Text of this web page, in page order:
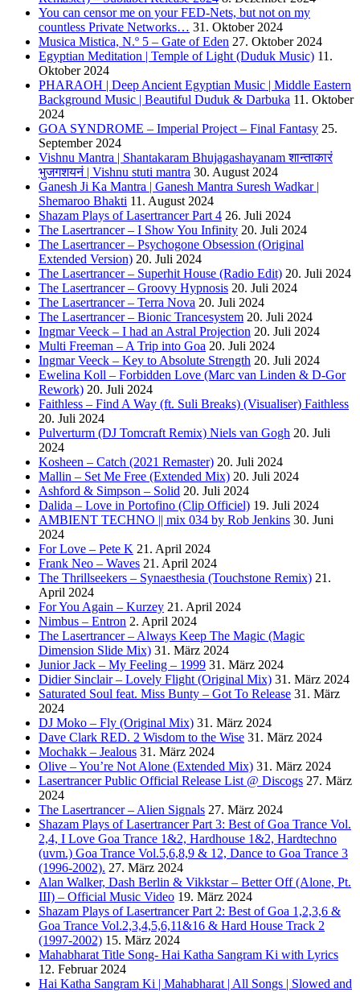
You can censor me on your FED-Nets, but not on my
countless Private Networks… 31. Oktober 2024
Musica Mistica, N.º 5 – Gate of Eden 27. Oktober 2024
Egyptian Meditation | Temple of Light (Duduk Music) 11.
Oktober 2024
PHARAOH | Deep Ancient Egyptian Music | Middle Eastern
Background Music | Beautiful Duduk & Darbuka 11. Oktober
2024
GOA SYNDROME – Imperial Project – Final Fantasy 25.
September 2024
Vishnu Mantra | Shantakaram Bhujagashayanam शान्ताकारं
भुजगशयनं | Vishnu stuti mantra 30. August 2024
Ganesh Ji Ka Mantra | Ganesh Mantra Suresh Wadkar |
Shemaroo Bhakti 11. August 2024
Shazam Plays of Lasertrancer Part 4 26. Juli 2024
The Lasertrancer – I Show You Infinity 20. Juli 2024
The Lasertrancer – Psychogone Obsession (Original
Extended Version) 20. Juli 2024
The Lasertrancer – Superhit House (Radio Edit) 20. Juli 2024
The Lasertrancer – Groovy Hypnosis 20. Juli 2024
The Lasertrancer – Terra Nova 20. Juli 2024
The Lasertrancer – Bionic Trancesystem 20. Juli 2024
Ingmar Veeck – I had an Astral Projection 20. Juli 2024
Multi Freeman – A Trip into Goa 20. Juli 2024
Ingmar Veeck – Key to Absolute Strength 20. Juli 2024
Ewelina Koll – Forbidden Love (Marc van Linden & D-Gor
Rework) 20. Juli 2024
Faithless – Find A Way (ft. Suli Breaks) (Visualiser) Faithless
20. Juli 2024
Pulverturm (DJ Tomcraft Remix) Niels van Gogh 20. Juli
2024
Kosheen – Catch (2021 Remaster) 20. Juli 2024
Mallin – Set Me Free (Extended Mix) 20. Juli 2024
Ashford & Simpson – Solid 20. Juli 2024
Dalida – Love in Portofino (Clip Officiel) 19. Juli 2024
AMBIENT TECHNO || mix 034 by Rob Jenkins 30. Juni
2024
For Love – Pete K 21. April 2024
Frank Neo – Waves 21. April 2024
The Thrillseekers – Synaesthesia (Touchstone Remix) 21.
April 2024
For You Again – Kurzey 21. April 2024
Nimbus – Entron 2. April 2024
The Lasertrancer – Always Keep The Magic (Magic
Dimension Slide Mix) 31. März 2024
Junior Jack – My Feeling – 1999 31. März 2024
Didier Sinclair – Lovely Flight (Original Mix) 31. März 2024
Saturated Soul feat. Miss Bunty – Got To Release 31. März
2024
DJ Moko – Fly (Original Mix) 31. März 2024
Dave Clark RED. 2 Wisdom to the Wise 31. März 2024
Mochakk – Jealous 31. März 2024
Olive – You’re Not Alone (Extended Mix) 31. März 2024
Lasertrancer Public Official Release List @ Discogs 27. März
2024
The Lasertrancer – Alien Signals 27. März 2024
Shazam Plays of Lasertrancer Part 3: Best of Goa Trance Vol.
2,4, I Love Goa Trance 1&2, Hardhouse 1&2, Hardtechno
(uvm.) Goa Trance Vol.5,6,8,9 & 12, Dance to Goa Trance 3
(1996-2002). 27. März 2024
Alan Walker, Dash Berlin & Vikkstar – Better Off (Alone, Pt.
III) – Official Music Video 19. März 2024
Shazam Plays of Lasertrancer Part 2: Best of Goa 1,2,3,6 &
Goa Trance Vol.2,3,4,5,6,11&16 & Hard House Track 2
(1997-2002) 15. März 2024
Mahabharat Title Song- Hai Katha Sangram Ki with Lyrics
12. Februar 2024
Hai Katha Sangram Ki | Mahabharat | All Songs | Slowed and